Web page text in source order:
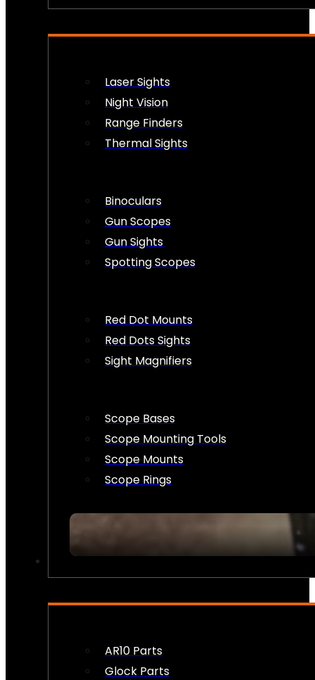
Laser Sights
Night Vision
Range Finders
Thermal Sights
Binoculars
Gun Scopes
Gun Sights
Spotting Scopes
Red Dot Mounts
Red Dots Sights
Sight Magnifiers
Scope Bases
Scope Mounting Tools
Scope Mounts
Scope Rings
AR10 Parts
Glock Parts